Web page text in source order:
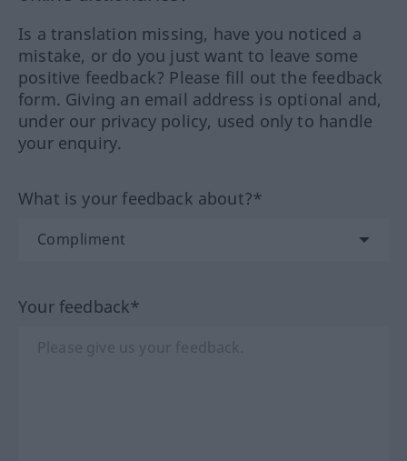
Is a translation missing, have you noticed a
mistake, or do you just want to leave some
positive feedback? Please fill out the feedback
form. Giving an email address is optional and,
under our privacy policy, used only to handle
your enquiry.
What is your feedback about?*
Your feedback*